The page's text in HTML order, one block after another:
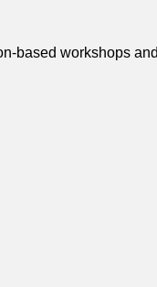
based workshops